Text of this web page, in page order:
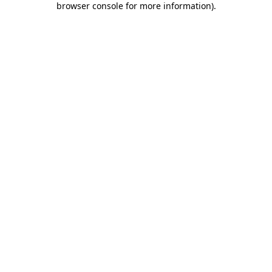
browser console for more information).